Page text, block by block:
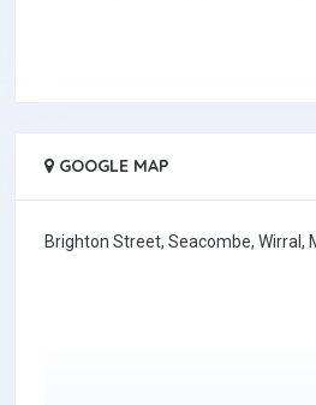
GOOGLE MAP
Brighton Street, Seacombe, Wirral,